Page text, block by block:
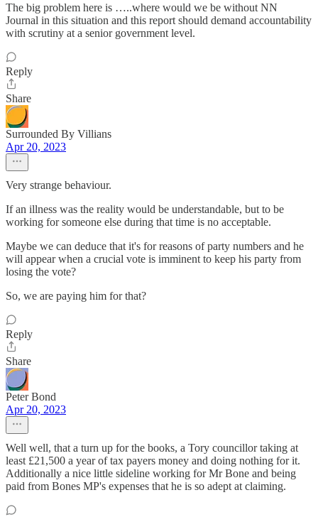
The big problem here is …..where would we be without NN
Journal in this situation and this report should demand accountability
with scrutiny at a senior government level.
Reply
Share
Surrounded By Villians
Apr 20, 2023
Very strange behaviour.
If an illness was the reality would be understandable, but to be
working for someone else during that time is no acceptable.
Maybe we can deduce that it's for reasons of party numbers and he
will appear when a crucial vote is imminent to keep his party from
losing the vote?
So, we are paying him for that?
Reply
Share
Peter Bond
Apr 20, 2023
Well well, that a turn up for the books, a Tory councillor taking at
least £21,500 a year of tax payers money and doing nothing for it.
Additionally a nice little sideline working for Mr Bone and being
paid from Bones MP's expenses that he is so adept at claiming.